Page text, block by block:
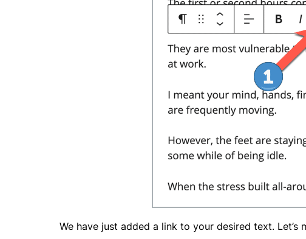
We have just added a link to your desired text. Let’s